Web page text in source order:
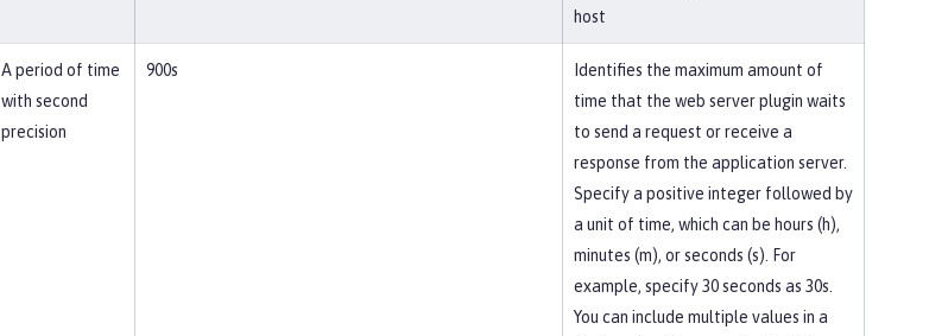
host
A period of time
with second
precision
900s
Identifies the maximum amount of
time that the web server plugin waits
to send a request or receive a
response from the application server.
Specify a positive integer followed by
a unit of time, which can be hours (h),
minutes (m), or seconds (s). For
example, specify 30 seconds as 30s.
You can include multiple values in a